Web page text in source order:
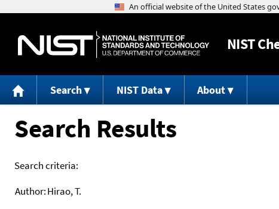
NIST
Search NIST Data About
Search Results
Search criteria:
Author:Hirao, T.